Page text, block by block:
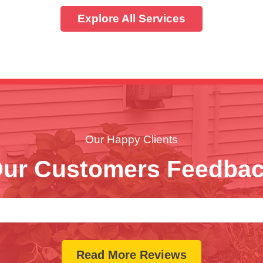
Explore All Services
Our Happy Clients
Customers
Read More Reviews